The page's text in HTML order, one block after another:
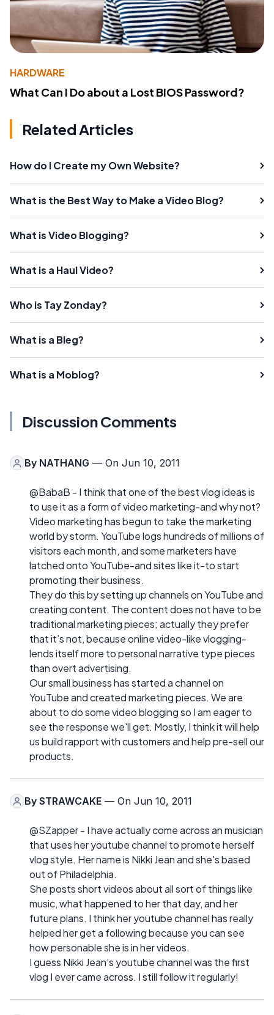
HARDWARE
What Can I Do about a Lost BIOS Password?
Related Articles
How do I Create my Own Website?
What is the Best Way to Make a Video Blog?
What is Video Blogging?
What is a Haul Video?
Who is Tay Zonday?
What is a Bleg?
What is a Moblog?
Discussion Comments
By NATHANG — On Jun 10, 2011
@BabaB - I think that one of the best vlog ideas is
to use it as a form of video marketing-and why not?
Video marketing has begun to take the marketing
world by storm. YouTube logs hundreds of millions of
visitors each month, and some marketers have
latched onto YouTube-and sites like it-to start
promoting their business.
They do this by setting up channels on YouTube and
creating content. The content does not have to be
traditional marketing pieces; actually they prefer
that it’s not, because online video-like vlogging-
lends itself more to personal narrative type pieces
than overt advertising.
Our small business has started a channel on
YouTube and created marketing pieces. We are
about to do some video blogging so I am eager to
see the response we'll get. Mostly, I think it will help
us build rapport with customers and help pre-sell our
products.
By STRAWCAKE — On Jun 10, 2011
@SZapper - I have actually come across an musician
that uses her youtube channel to promote herself
vlog style. Her name is Nikki Jean and she's based
out of Philadelphia.
She posts short videos about all sort of things like
music, what happened to her that day, and her
future plans. I think her youtube channel has really
helped her get a following because you can see
how personable she is in her videos.
I guess Nikki Jean's youtube channel was the first
vlog I ever came across. I still follow it regularly!